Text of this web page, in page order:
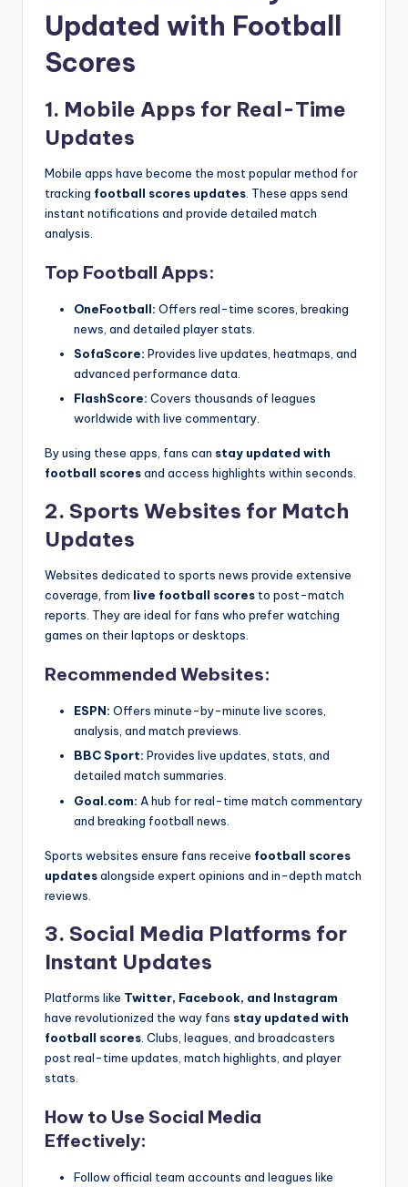
Updated with Football
Scores
1. Mobile Apps for Real-Time
Updates
Mobile apps have become the most popular method for
tracking football scores updates . These apps send
instant notifications and provide detailed match
analysis.
Top Football Apps:
OneFootball: Offers real-time scores, breaking
news, and detailed player stats.
SofaScore: Provides live updates, heatmaps, and
advanced performance data.
FlashScore: Covers thousands of leagues
worldwide with live commentary.
By using these apps, fans can stay updated with
football scoresand access highlights within seconds.
2. Sports Websites for Match
Updates
Websites dedicated to sports news provide extensive
coverage, from live football scores to post-match
reports. They are ideal for fans who prefer watching
games on their laptops or desktops.
Recommended Websites:
ESPN: Offers minute-by-minute live scores,
analysis, and match previews.
BBC Sport: Provides live updates, stats, and
detailed match summaries.
Goal.com: A hub for real-time match commentary
and breaking football news.
Sports websites ensure fans receive football scores
updatesalongside expert opinions and in-depth match
reviews.
3. Social Media Platforms for
Instant Updates
Platforms like Twitter, Facebook, and Instagram
have revolutionized the way fans stay updated with
football scores . Clubs, leagues, and broadcasters
post real-time updates, match highlights, and player
stats.
How to Use Social Media
Effectively:
Follow official team accounts and leagues like